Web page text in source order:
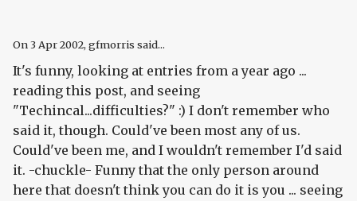
On3 Apr 2002, gfmorris said...
It's funny, looking at entries from a year ago ...
reading this post, and seeing
"Techincal...difficulties?" :) I don't remember who
said it, though. Could've been most any of us.
Could've been me, and I wouldn't remember I'd said
it. -chuckle- Funny that the only person around
here that doesn't think you can do it is you ... seeing